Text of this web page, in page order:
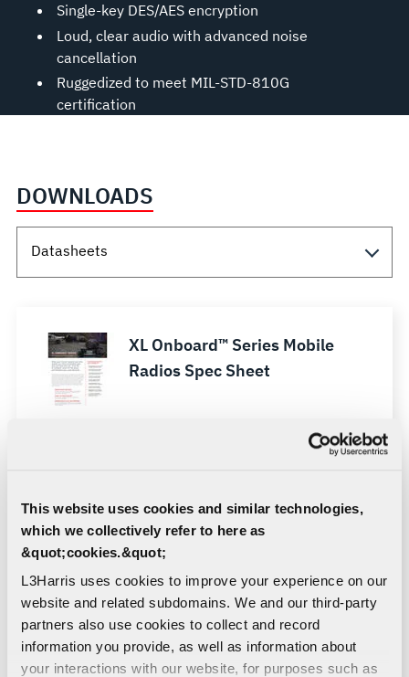
This website uses cookies and similar technologies,
which we collectively refer to here as
&quot;cookies.&quot;
L3Harris uses cookies to improve your experience on our
website and related subdomains. We and our third-party
partners also use cookies to collect and record
information you provide, as well as information about
your interactions with our website, for purposes such as
Single-key DES/AES encryption
Loud, clear audio with advanced noise
cancellation
Ruggedized to meet MIL-STD-810G
certification
DOWNLOADS
XL Onboard™ Series Mobile
Radios Spec Sheet
XL Onboard™ 85M Mobile
XL Onboard™ Series Feature
List
XL-RaaS (Radio as a Service)
Sell Sheet